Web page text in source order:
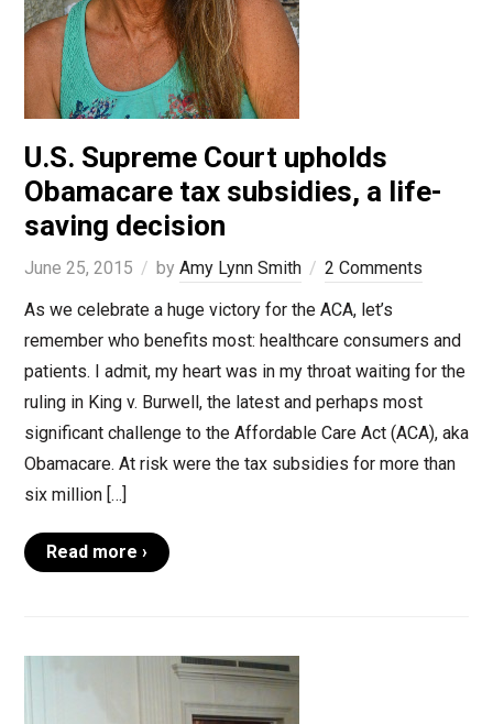
U.S. Supreme Court upholds
Obamacare tax subsidies, a life-
saving decision
June 25, 2015 by Amy Lynn Smith
2 Comments
As we celebrate a huge victory for the ACA, let’s
remember who benefits most: healthcare consumers and
patients. I admit, my heart was in my throat waiting for the
ruling in King v. Burwell, the latest and perhaps most
significant challenge to the Affordable Care Act (ACA), aka
Obamacare. At risk were the tax subsidies for more than
six million […]
Read more ›